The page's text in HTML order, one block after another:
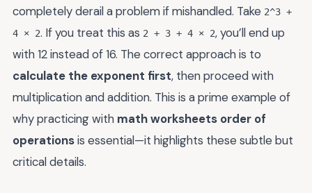
completely derail a problem if mishandled. Take 2^3 +
4 × 2. If you treat this as 2 + 3 + 4 × 2, you’ll end up
with 12 instead of 16. The correct approach is to
calculate the exponent first, then proceed with
multiplication and addition. This is a prime example of
why practicing with math worksheets order of
operationsis essential—it highlights these subtle but
critical details.